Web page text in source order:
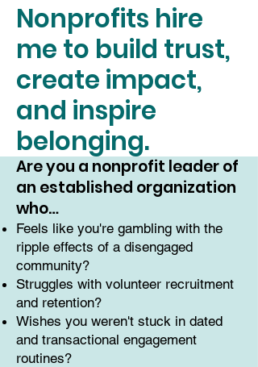
Nonprofits hire
me to build trust,
create impact,
and inspire
belonging.
Are you a nonprofit leader of
an established organization
who…
Feels like you're gambling with the
ripple effects of a disengaged
community?
Struggles with volunteer recruitment
and retention?
Wishes you weren't stuck in dated
and transactional engagement
routines?